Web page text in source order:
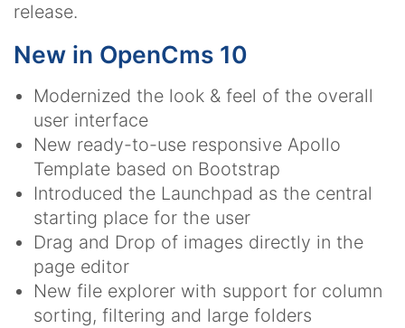
release.
New in OpenCms 10
Modernized the look & feel of the overall
user interface
New ready-to-use responsive Apollo
Template based on Bootstrap
Introduced the Launchpad as the central
starting place for the user
Drag and Drop of images directly in the
page editor
New file explorer with support for column
sorting, filtering and large folders